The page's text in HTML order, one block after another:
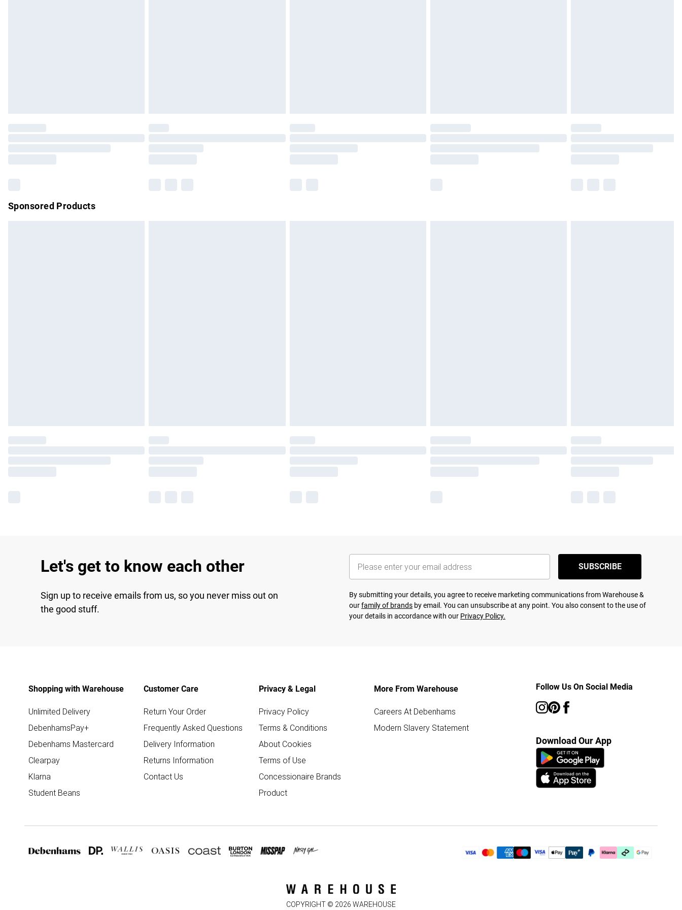
Sponsored Products
Let's get to know each other
Sign up to receive emails from us, so you never miss out on
the good stuff.
SUBSCRIBE
By submitting your details, you agree to receive marketing communications from Warehouse &
ourfamily of brands by email. You can unsubscribe at any point. You also consent to the use of
your details in accordance with our Privacy Policy.
Shopping with Warehouse
Unlimited Delivery
DebenhamsPay+
Debenhams Mastercard
Clearpay
Klarna
Student Beans
Customer Care
Return Your Order
Frequently Asked Questions
Delivery Information
Returns Information
Contact Us
Privacy & Legal
Privacy Policy
Terms & Conditions
About Cookies
Terms of Use
Concessionaire Brands
Product
More From Warehouse
Careers At Debenhams
Modern Slavery Statement
Follow Us On Social Media
Download Our App
COPYRIGHT © 2026 WAREHOUSE